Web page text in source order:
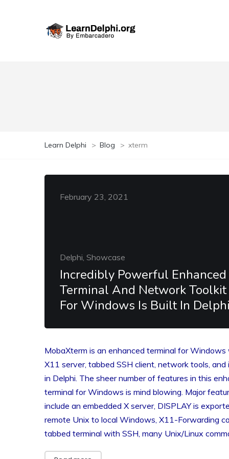
Learn Delphi > Blog > xterm
February 23, 2021
Delphi, Showcase
Incredibly Powerful Enhanced
Terminal And Network Toolkit
For Windows Is Built In Delphi
MobaXterm is an enhanced terminal for Windows
X11 server, tabbed SSH client, network tools, and
in Delphi. The sheer number of features in this
terminal for Windows is mind blowing. Major
include an embedded X server, DISPLAY is
remote Unix to local Windows, X11-Forwarding
tabbed terminal with SSH, many Unix/Linux